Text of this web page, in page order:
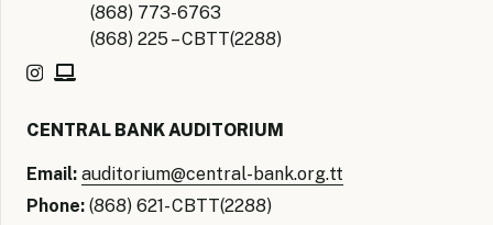
(868) 773-6763
(868) 225 – CBTT(2288)
CENTRAL BANK AUDITORIUM
Email: auditorium@central-bank.org.tt
Phone: (868) 621- CBTT(2288)